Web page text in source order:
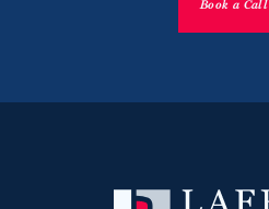
Book a Call